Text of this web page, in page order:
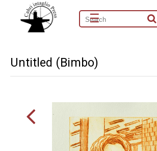
☰
Untitled (Bimbo)